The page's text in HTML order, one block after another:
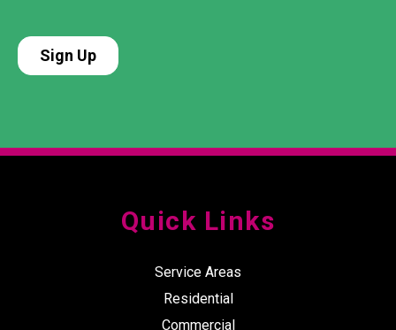
Quick Links
Service Areas
Residential
Commercial